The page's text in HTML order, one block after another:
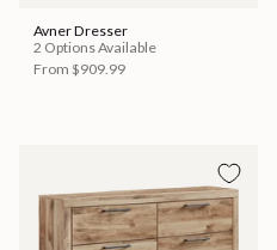
Avner Dresser
2 Options Available
From $909.99